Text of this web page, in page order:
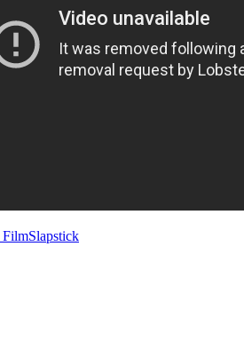
FilmSlapstick